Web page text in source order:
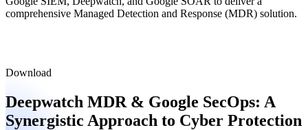
comprehensive Managed Detection and Response (MDR) solution.
Download
Deepwatch MDR & Google SecOps: A
Synergistic Approach to Cyber Protection